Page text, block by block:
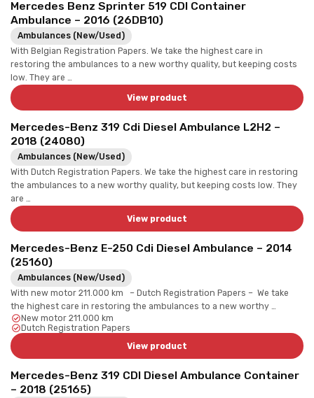
Mercedes Benz Sprinter 519 CDI Container
Ambulance – 2016 (26DB10)
Ambulances (New/Used)
With Belgian Registration Papers. We take the highest care in
restoring the ambulances to a new worthy quality, but keeping costs
low. They are …
View product
Mercedes-Benz 319 Cdi Diesel Ambulance L2H2 –
2018 (24080)
Ambulances (New/Used)
With Dutch Registration Papers. We take the highest care in restoring
the ambulances to a new worthy quality, but keeping costs low. They
are …
View product
Mercedes-Benz E-250 Cdi Diesel Ambulance – 2014
(25160)
Ambulances (New/Used)
With new motor 211.000 km – Dutch Registration Papers – We take
the highest care in restoring the ambulances to a new worthy …
New motor 211.000 km
Dutch Registration Papers
View product
Mercedes-Benz 319 CDI Diesel Ambulance Container
– 2018 (25165)